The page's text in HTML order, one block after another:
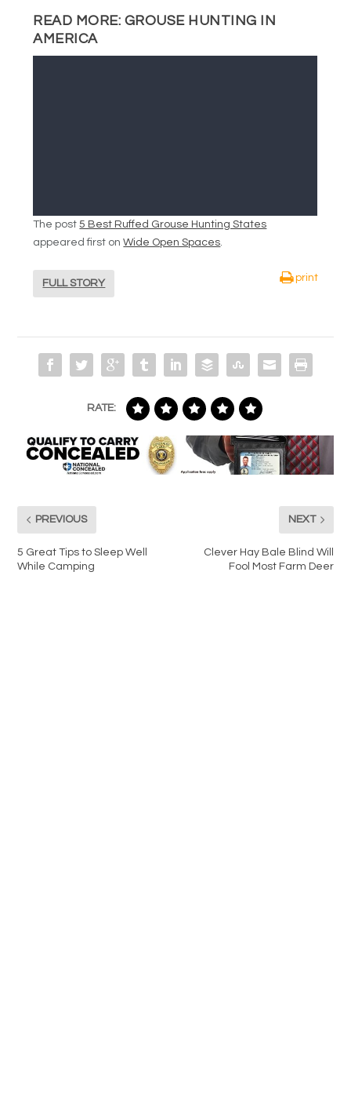
READ MORE: GROUSE HUNTING IN
AMERICA
The post5 Best Ruffed Grouse Hunting States
appeared first onWide Open Spaces.
FULL STORY
print
RATE:
PREVIOUS
5 Great Tips to Sleep Well
While Camping
NEXT
Clever Hay Bale Blind Will
Fool Most Farm Deer